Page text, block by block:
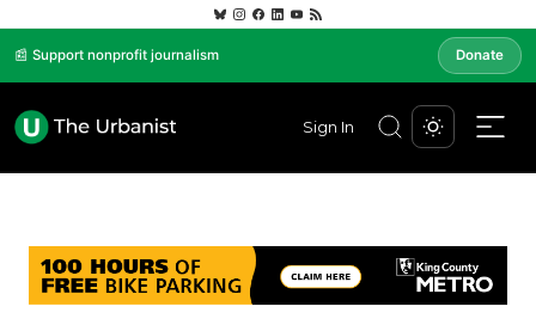
📰 Support nonprofit journalism Donate
Sign In